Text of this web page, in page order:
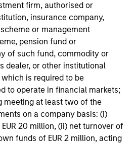
firm, authorised or
insurance company,
or management
pension fund or
of such fund, commodity or
dealer, or other institutional
is required to be
to operate in financial markets;
meeting at least two of the
on a company basis: (i)
20 million, (ii) net turnover of
funds of EUR 2 million, acting
Liquidity